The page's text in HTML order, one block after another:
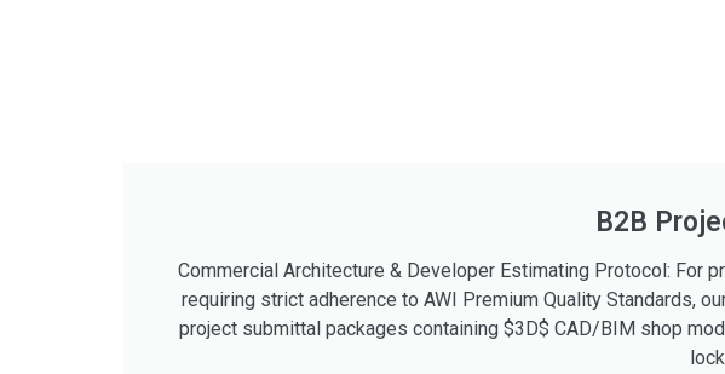
B2B
Commercial Architecture & Developer Estimating Protocol: For
requiring strict adherence to AWI Premium Quality Standards,
project submittal packages containing $3D$ CAD/BIM shop